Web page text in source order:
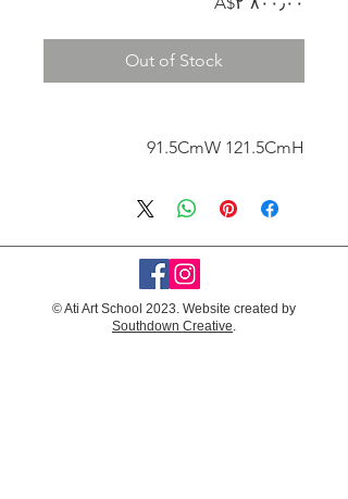
Out of Stock
91.5CmW 121.5CmH
© Ati Art School 2023. Website created by
Southdown Creative.